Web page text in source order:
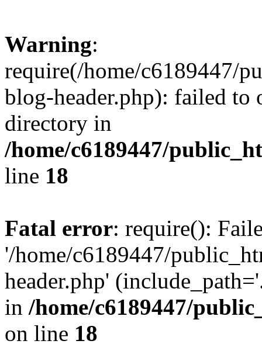
Warning:
require(/home/c6189447/
blog-header.php): failed to
directory in
/home/c6189447/
line 18
Fatal error: require():
'/home/c6189447/
header.php'
in /home/c6189447/
on line 18